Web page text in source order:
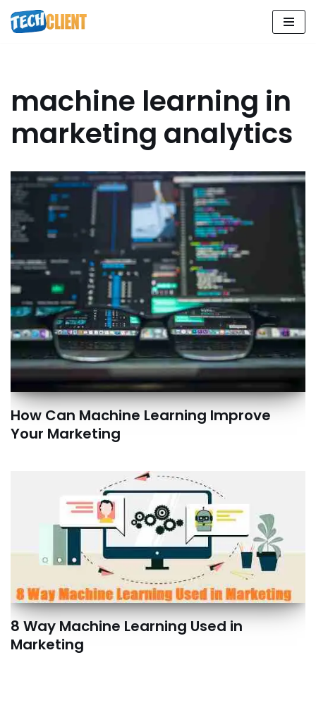
Skip
machine learning in
marketing analytics
How Can Machine Learning Improve
Your Marketing
8 Way Machine Learning Used in
Marketing